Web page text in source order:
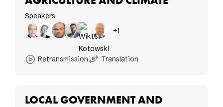
Speakers
+1
Retransmission Translation
LOCAL GOVERNMENT AND